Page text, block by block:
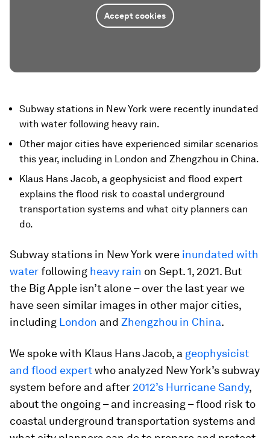
Accept cookies
Subway stations in New York were recently inundated
with water following heavy rain.
Other major cities have experienced similar scenarios
this year, including in London and Zhengzhou in China.
Klaus Hans Jacob, a geophysicist and flood expert
explains the flood risk to coastal underground
transportation systems and what city planners can
do.
Subway stations in New York were inundated with
waterfollowing heavy rain on Sept. 1, 2021. But
the Big Apple isn’t alone – over the last year we
have seen similar images in other major cities,
including London and Zhengzhou in China.
We spoke with Klaus Hans Jacob, a geophysicist
and flood expertwho analyzed New York’s subway
system before and after 2012’s Hurricane Sandy,
about the ongoing – and increasing – flood risk to
coastal underground transportation systems and